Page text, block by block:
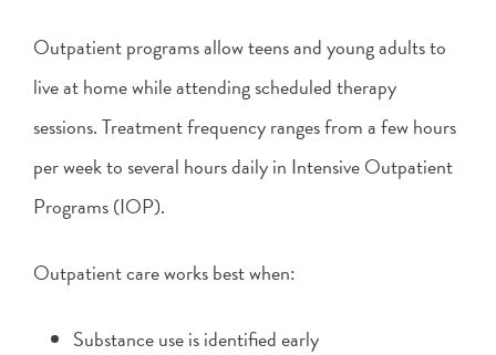
Outpatient programs allow teens and young adults to
live at home while attending scheduled therapy
sessions. Treatment frequency ranges from a few hours
per week to several hours daily in Intensive Outpatient
Programs (IOP).
Outpatient care works best when:
Substance use is identified early